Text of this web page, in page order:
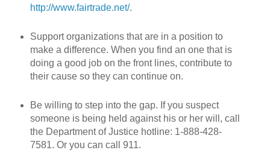
http://www.fairtrade.net/.
Support organizations that are in a position to
make a difference. When you find an one that is
doing a good job on the front lines, contribute to
their cause so they can continue on.
Be willing to step into the gap. If you suspect
someone is being held against his or her will, call
the Department of Justice hotline: 1-888-428-
7581. Or you can call 911.